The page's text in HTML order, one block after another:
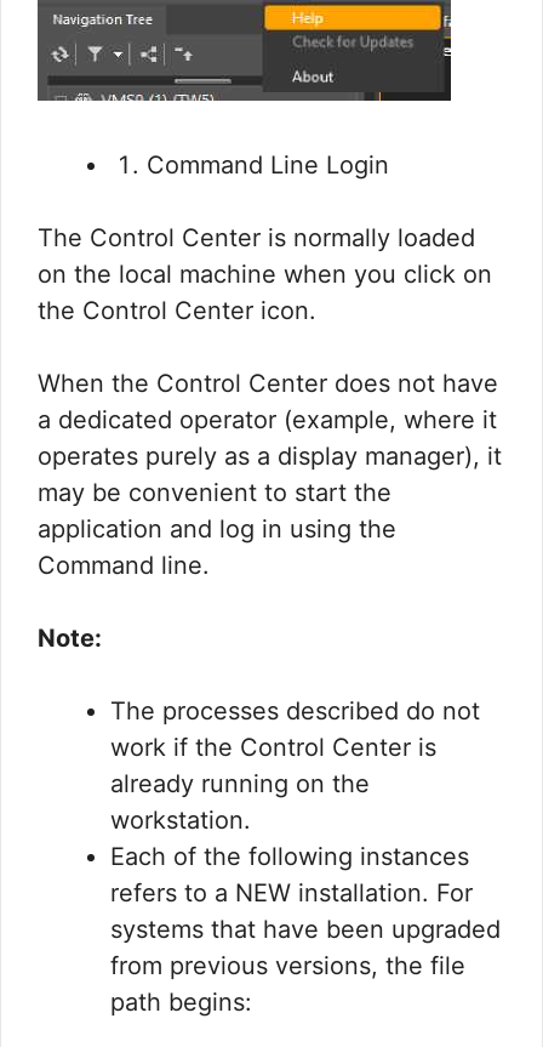
Command Line Login
The Control Center is normally loaded
on the local machine when you click on
the Control Center icon.
When the Control Center does not have
a dedicated operator (example, where it
operates purely as a display manager), it
may be convenient to start the
application and log in using the
Command line.
Note:
The processes described do not
work if the Control Center is
already running on the
workstation.
Each of the following instances
refers to a NEW installation. For
systems that have been upgraded
from previous versions, the file
path begins: